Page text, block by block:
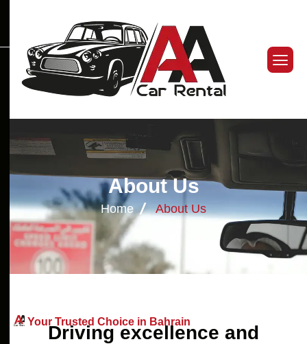
About Us
Home About Us
Your Trusted Choice in Bahrain
Driving excellence and